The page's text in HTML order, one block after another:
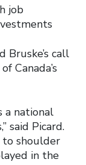
job
Bruske’s call
Canada’s
a national
said Picard.
to shoulder
in the